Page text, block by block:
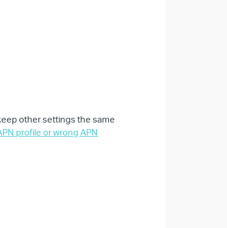
other settings the same
profile or wrong APN